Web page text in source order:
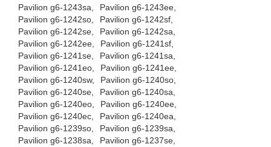
Pavilion g6-1243sa,
Pavilion g6-1243ee,
Pavilion g6-1242so,
Pavilion g6-1242sf,
Pavilion g6-1242se,
Pavilion g6-1242sa,
Pavilion g6-1242ee,
Pavilion g6-1241sf,
Pavilion g6-1241se,
Pavilion g6-1241sa,
Pavilion g6-1241eo,
Pavilion g6-1241ee,
Pavilion g6-1240sw,
Pavilion g6-1240so,
Pavilion g6-1240se,
Pavilion g6-1240sa,
Pavilion g6-1240eo,
Pavilion g6-1240ee,
Pavilion g6-1240ec,
Pavilion g6-1240ea,
Pavilion g6-1239so,
Pavilion g6-1239sa,
Pavilion g6-1238sa,
Pavilion g6-1237se,